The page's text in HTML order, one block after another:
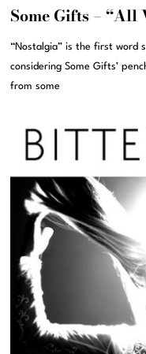
Some Gifts – “All
“Nostalgia” is the first word
considering Some Gifts’
from some